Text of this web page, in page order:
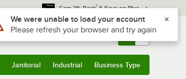
Earn 3% Back* & Save on Plus
Sign In Returns & 0
Janitorial Industrial Business Type